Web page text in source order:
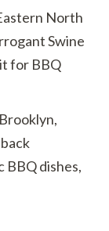
North
Swine
for BBQ
BBQ dishes,